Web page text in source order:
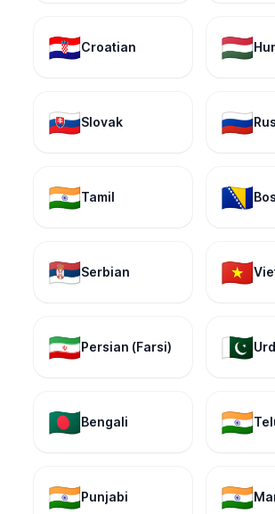
🇭🇷Croatian 🇭🇺
🇸🇰Slovak 🇷🇺
🇮🇳Tamil 🇧🇦
🇷🇸Serbian 🇻🇳
🇮🇷Persian (Farsi) 🇵🇰
🇧🇩Bengali 🇮🇳
🇮🇳Punjabi 🇮🇳